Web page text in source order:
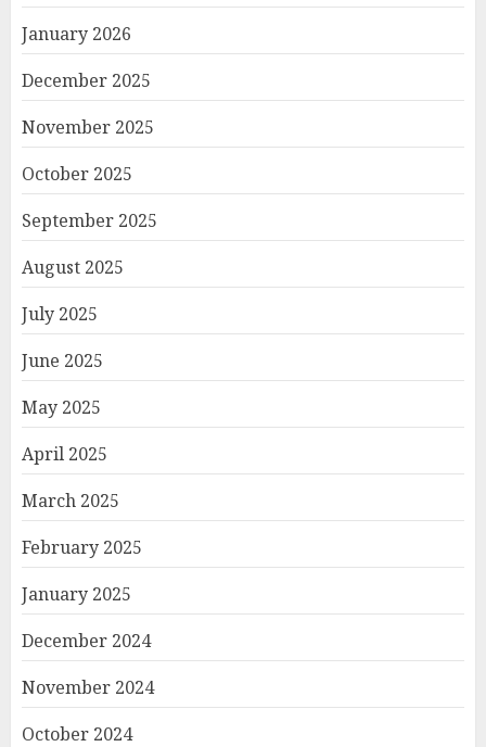
January 2026
December 2025
November 2025
October 2025
September 2025
August 2025
July 2025
June 2025
May 2025
April 2025
March 2025
February 2025
January 2025
December 2024
November 2024
October 2024